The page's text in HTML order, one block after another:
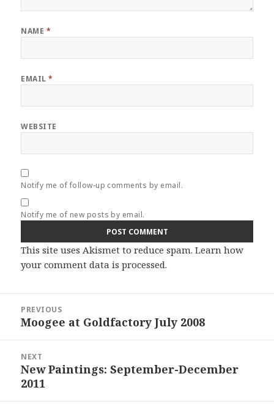
NAME *
EMAIL*
WEBSITE
Notify me of follow-up comments by email.
Notify me of new posts by email.
This site uses Akismet to reduce spam.Learn how
your comment data is processed.
navigation
PREVIOUS
Previous
Moogee at Goldfactory July 2008
NEXT
Next
post:
New Paintings: September-December
2011